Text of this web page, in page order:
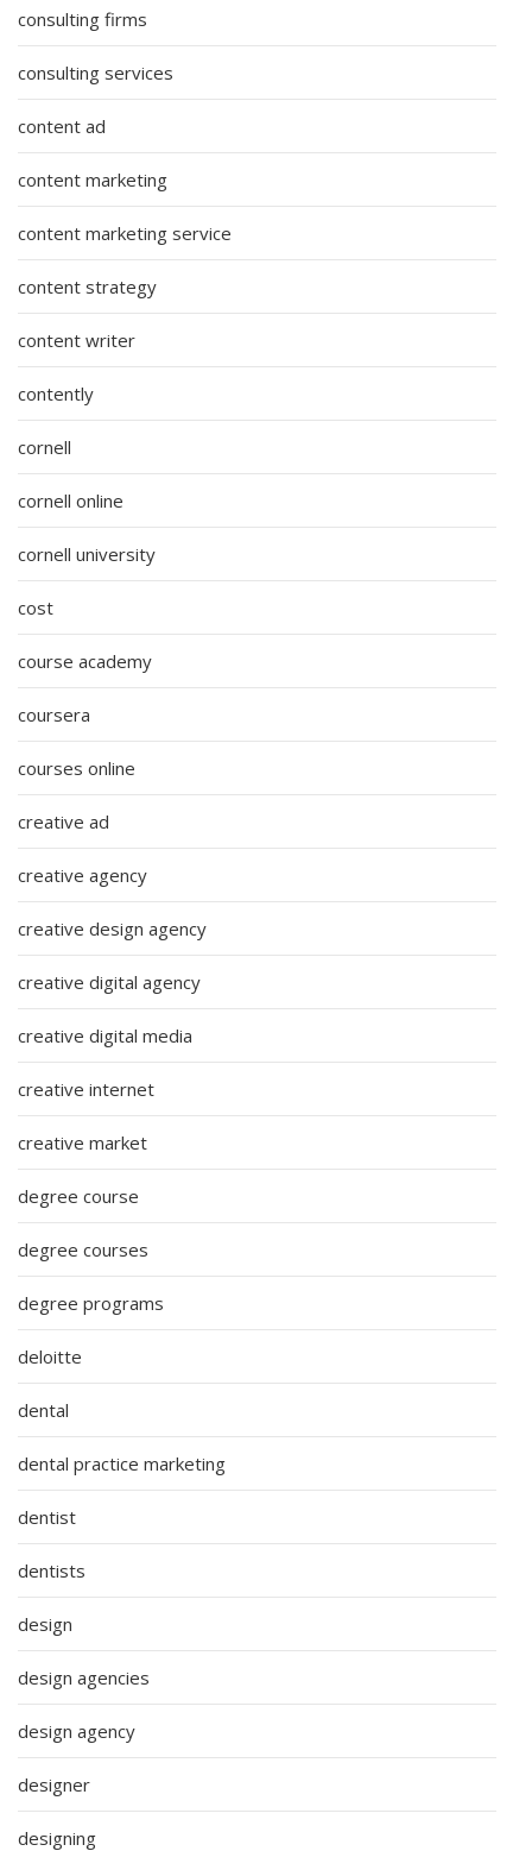
consulting firms
consulting services
content ad
content marketing
content marketing service
content strategy
content writer
contently
cornell
cornell online
cornell university
cost
course academy
coursera
courses online
creative ad
creative agency
creative design agency
creative digital agency
creative digital media
creative internet
creative market
degree course
degree courses
degree programs
deloitte
dental
dental practice marketing
dentist
dentists
design
design agencies
design agency
designer
designing